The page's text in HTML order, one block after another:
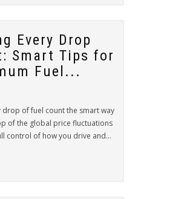
Every Drop
Smart Tips for
Fuel...
drop of fuel count the smart way
of the global price fluctuations
control of how you drive and...